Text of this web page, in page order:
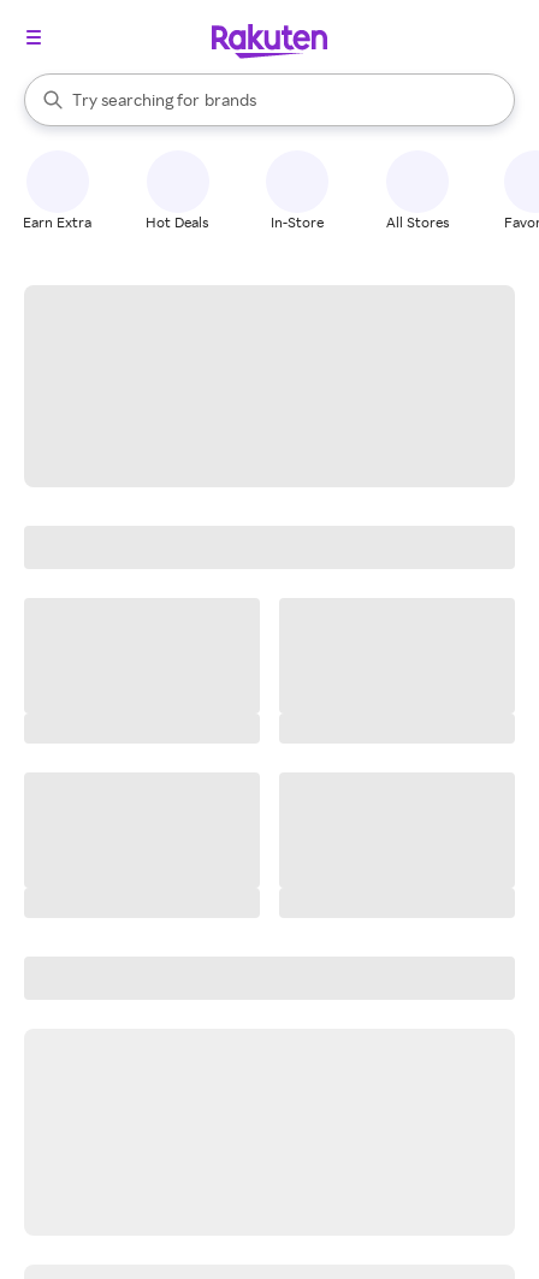
Search Rakuten
Try searching for
stores
brands
groceries
When autocomplete results are available, use the up and down
Earn Extra Hot Deals In-Store All Stores